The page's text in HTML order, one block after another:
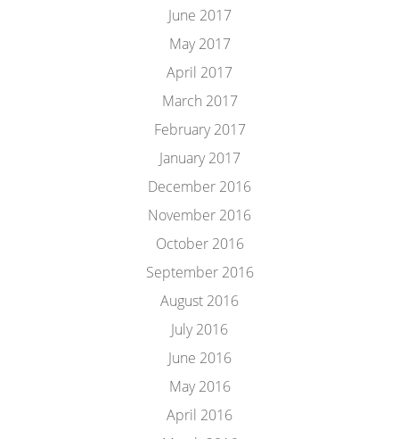
June 2017
May 2017
April 2017
March 2017
February 2017
January 2017
December 2016
November 2016
October 2016
September 2016
August 2016
July 2016
June 2016
May 2016
April 2016